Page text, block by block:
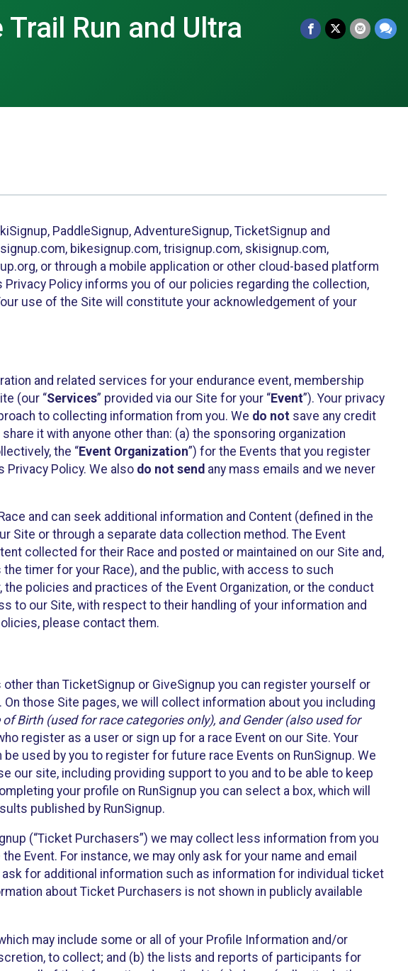
Run and Ultra
PaddleSignup, AdventureSignup, TicketSignup and
bikesignup.com, trisignup.com, skisignup.com,
or through a mobile application or other cloud-based platform
Privacy Policy informs you of our policies regarding the collection,
use of the Site will constitute your acknowledgement of your
and related services for your endurance event, membership
(our “Services” provided via our Site for your “Event”). Your privacy
to collecting information from you. We do not save any credit
it with anyone other than: (a) the sponsoring organization
the “Event Organization”) for the Events that you register
Privacy Policy. We also do not send any mass emails and we never
and can seek additional information and Content (defined in the
Site or through a separate data collection method. The Event
collected for their Race and posted or maintained on our Site and,
timer for your Race), and the public, with access to such
policies and practices of the Event Organization, or the conduct
to our Site, with respect to their handling of your information and
please contact them.
than TicketSignup or GiveSignup you can register yourself or
those Site pages, we will collect information about you including
Birth (used for race categories only), and Gender (also used for
register as a user or sign up for a race Event on our Site. Your
used by you to register for future race Events on RunSignup. We
our site, including providing support to you and to be able to keep
your profile on RunSignup you can select a box, which will
published by RunSignup.
(“Ticket Purchasers”) we may collect less information from you
Event. For instance, we may only ask for your name and email
for additional information such as information for individual ticket
about Ticket Purchasers is not shown in publicly available
may include some or all of your Profile Information and/or
to collect; and (b) the lists and reports of participants for